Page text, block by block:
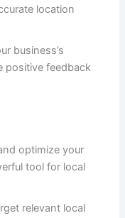
location
business’s
positive feedback
optimize your
tool for local
relevant local